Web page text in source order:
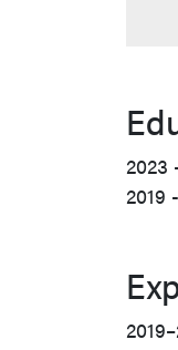
2023
2019